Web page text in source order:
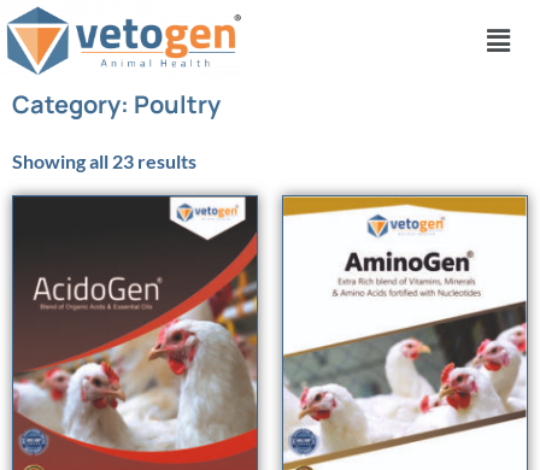
Category: Poultry
Showing all 23 results